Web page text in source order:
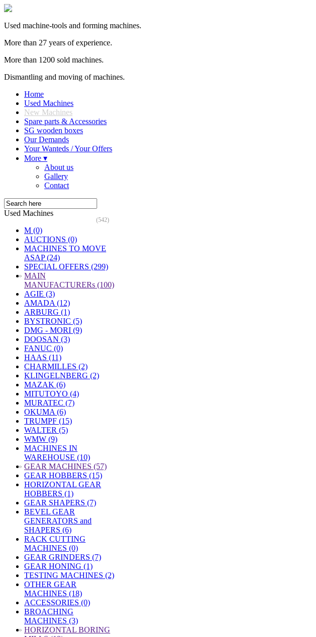
Used machine-tools and forming machines.
More than 27 years of experience.
More than 1200 sold machines.
Dismantling and moving of machines.
Home
Used Machines
New Machines
Spare parts & Accessories
SG wooden boxes
Our Demands
Your Wanteds / Your Offers
More ▾
About us
Gallery
Contact
Used Machines
(542)
M (0)
AUCTIONS (0)
MACHINES TO MOVE
ASAP (24)
SPECIAL OFFERS (299)
» MAIN
MANUFACTURERs (100)
AGIE (3)
AMADA (12)
ARBURG (1)
BYSTRONIC (5)
DMG - MORI (9)
DOOSAN (3)
FANUC (0)
HAAS (11)
CHARMILLES (2)
KLINGELNBERG (2)
MAZAK (6)
MITUTOYO (4)
MURATEC (7)
OKUMA (6)
TRUMPF (15)
WALTER (5)
WMW (9)
MACHINES IN
WAREHOUSE (10)
» GEAR MACHINES (57)
GEAR HOBBERS (15)
HORIZONTAL GEAR
HOBBERS (1)
GEAR SHAPERS (7)
BEVEL GEAR
GENERATORS and
SHAPERS (6)
RACK CUTTING
MACHINES (0)
GEAR GRINDERS (7)
GEAR HONING (1)
TESTING MACHINES (2)
OTHER GEAR
MACHINES (18)
ACCESSORIES (0)
BROACHING
MACHINES (3)
» HORIZONTAL BORING